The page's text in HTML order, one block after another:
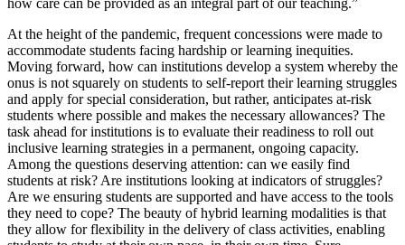
At the height of the pandemic, frequent concessions were made to
accommodate students facing hardship or learning inequities.
Moving forward, how can institutions develop a system whereby the
onus is not squarely on students to self-report their learning struggles
and apply for special consideration, but rather, anticipates at-risk
students where possible and makes the necessary allowances? The
task ahead for institutions is to evaluate their readiness to roll out
inclusive learning strategies in a permanent, ongoing capacity.
Among the questions deserving attention: can we easily find
students at risk? Are institutions looking at indicators of struggles?
Are we ensuring students are supported and have access to the tools
they need to cope? The beauty of hybrid learning modalities is that
they allow for flexibility in the delivery of class activities, enabling